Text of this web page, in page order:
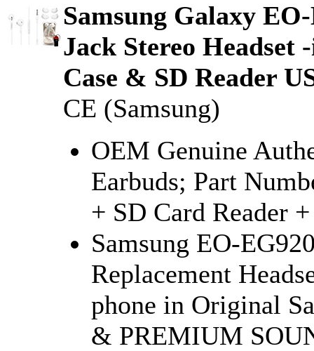
Samsung Galaxy
Jack Stereo Headset
Case & SD Reader
CE (Samsung)
OEM Genuine
Earbuds; Part
+ SD Card Reader
Samsung EO-
Replacement
phone in Original
& PREMIUM